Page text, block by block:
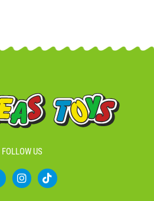
FOLLOW US
I
n
T
i